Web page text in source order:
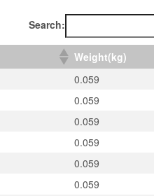
Search:
Weight(kg)
0.059
0.059
0.059
0.059
0.059
0.059